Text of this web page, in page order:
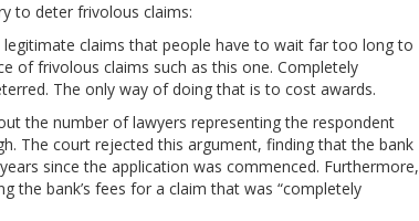
to deter frivolous claims:
claims that people have to wait far too long to
of frivolous claims such as this one. Completely
The only way of doing that is to cost awards.
the number of lawyers representing the respondent
The court rejected this argument, finding that the bank
since the application was commenced. Furthermore,
bank’s fees for a claim that was “completely